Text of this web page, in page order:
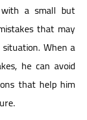
with a small but
that may
When a
he can avoid
that help him